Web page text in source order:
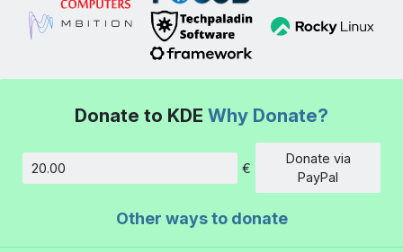
Donate to KDE Why Donate?
Amount
€
Donate via
PayPal
Other ways to donate